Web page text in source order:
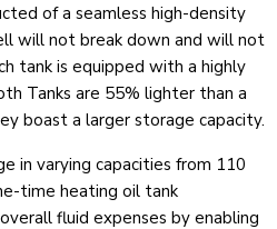
of a seamless high-density
will not break down and will not
tank is equipped with a highly
Tanks are 55% lighter than a
boast a larger storage capacity.
in varying capacities from 110
time heating oil tank
fluid expenses by enabling